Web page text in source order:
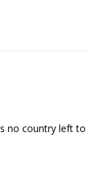
no country left to